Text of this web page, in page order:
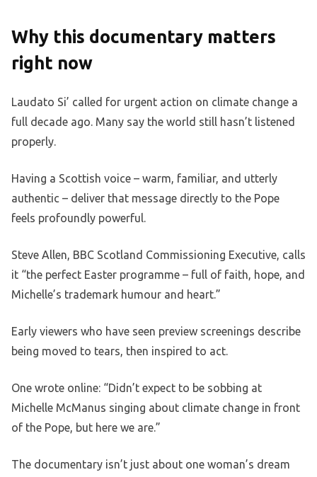
Why this documentary matters
right now
Laudato Si’ called for urgent action on climate change a
full decade ago. Many say the world still hasn’t listened
properly.
Having a Scottish voice – warm, familiar, and utterly
authentic – deliver that message directly to the Pope
feels profoundly powerful.
Steve Allen, BBC Scotland Commissioning Executive, calls
it “the perfect Easter programme – full of faith, hope, and
Michelle’s trademark humour and heart.”
Early viewers who have seen preview screenings describe
being moved to tears, then inspired to act.
One wrote online: “Didn’t expect to be sobbing at
Michelle McManus singing about climate change in front
of the Pope, but here we are.”
The documentary isn’t just about one woman’s dream